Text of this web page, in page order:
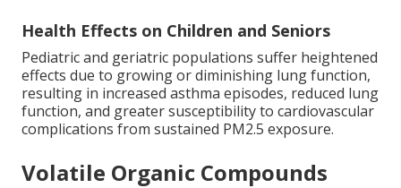
Health Effects on Children and Seniors
Pediatric and geriatric populations suffer heightened
effects due to growing or diminishing lung function,
resulting in increased asthma episodes, reduced lung
function, and greater susceptibility to cardiovascular
complications from sustained PM2.5 exposure.
Volatile Organic Compounds